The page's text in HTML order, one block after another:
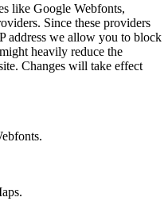
like Google Webfonts,
Since these providers
address we allow you to block
heavily reduce the
Changes will take effect